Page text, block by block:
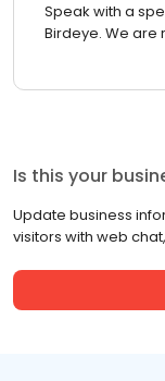
Speak with a
Birdeye. We
Is this your
Update business
visitors with web